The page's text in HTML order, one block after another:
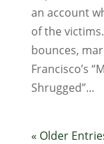
an account
of the
bounces,
Francisco’s
Shrugged”...
« Older